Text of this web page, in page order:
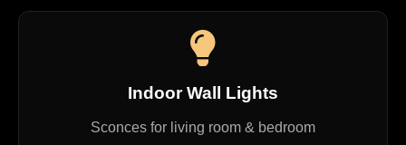
Indoor Wall Lights
Sconces for living room & bedroom